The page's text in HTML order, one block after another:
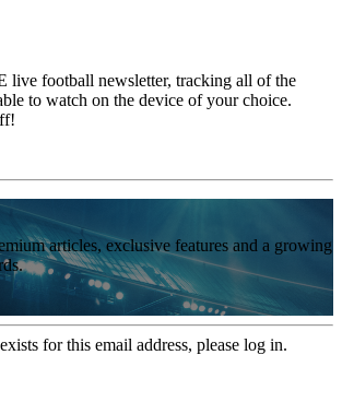
live football newsletter, tracking all of the
to watch on the device of your choice.
articles, exclusive features and a growing
for this email address, please log in.